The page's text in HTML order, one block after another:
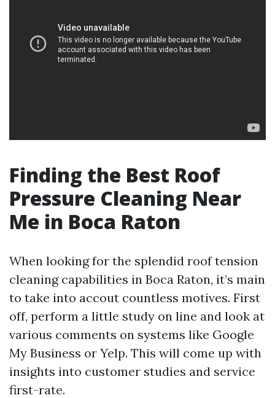
Finding the Best Roof
Pressure Cleaning Near
Me in Boca Raton
When looking for the splendid roof tension
cleaning capabilities in Boca Raton, it’s main
to take into accout countless motives. First
off, perform a little study on line and look at
various comments on systems like Google
My Business or Yelp. This will come up with
insights into customer studies and service
first-rate.